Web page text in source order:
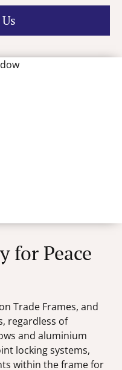
for Peace
Trade Frames, and
regardless of
and aluminium
locking systems,
within the frame for